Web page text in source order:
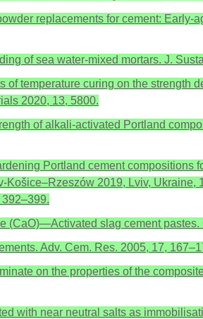
replacements for cement: Early-
of sea water-mixed mortars. J.
temperature curing on the strength
2020, 13, 5800.
of alkali-activated Portland
Portland cement compositions
2019, Lviv, Ukraine,
slag cement
Adv. Cem. Res. 2005, 17,
on the properties of the
with near neutral salts as